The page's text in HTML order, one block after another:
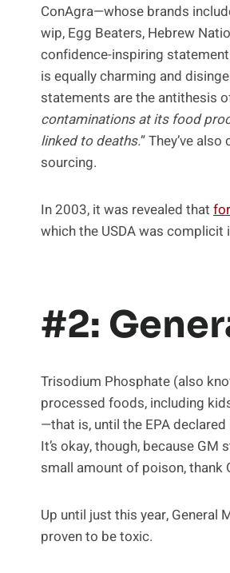
ConAgra—whose brands
wip, Egg Beaters, Hebrew
confidence-inspiring
is equally charming and
statements are the antithesis
contaminations at its food
linked to deaths.” They’ve
sourcing.
In 2003, it was revealed that
which the USDA was complicit
#2:
Trisodium Phosphate (also
processed foods, including
—that is, until the EPA
It’s okay, though, because GM
small amount of poison, thank
Up until just this year, General
proven to be toxic.